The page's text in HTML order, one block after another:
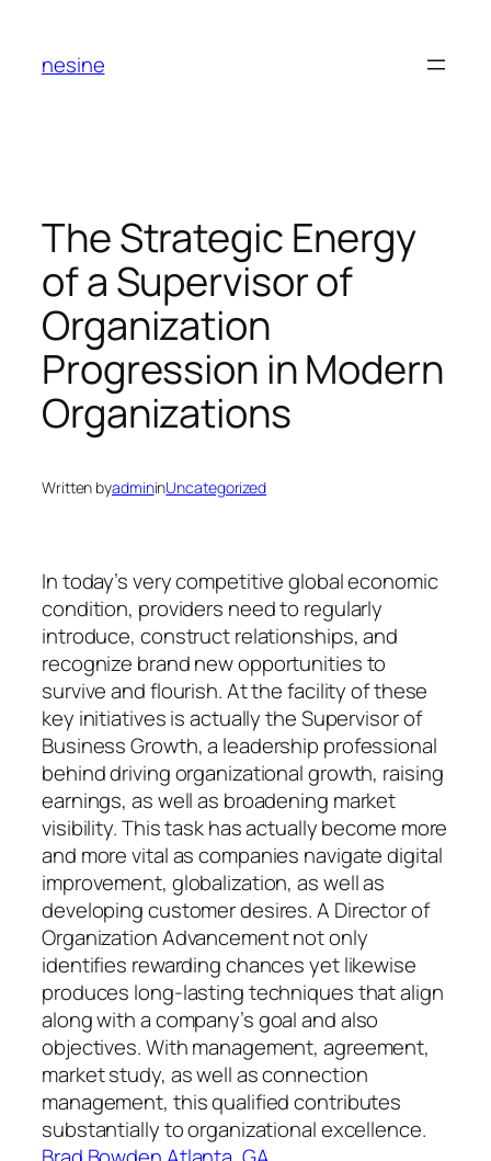
content
nesine
The Strategic Energy
of a Supervisor of
Organization
Progression in Modern
Organizations
Written byadmininUncategorized
In today’s very competitive global economic
condition, providers need to regularly
introduce, construct relationships, and
recognize brand new opportunities to
survive and flourish. At the facility of these
key initiatives is actually the Supervisor of
Business Growth, a leadership professional
behind driving organizational growth, raising
earnings, as well as broadening market
visibility. This task has actually become more
and more vital as companies navigate digital
improvement, globalization, as well as
developing customer desires. A Director of
Organization Advancement not only
identifies rewarding chances yet likewise
produces long-lasting techniques that align
along with a company’s goal and also
objectives. With management, agreement,
market study, as well as connection
management, this qualified contributes
substantially to organizational excellence.